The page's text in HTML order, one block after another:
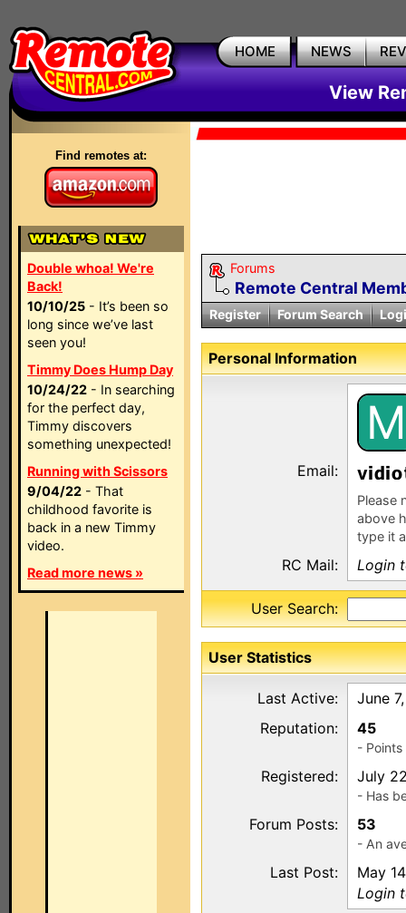
HOME NEWS
View
Find remotes at:
Double whoa! We're
Back!
10/10/25 - It’s been so
long since we’ve last
seen you!
Timmy Does Hump Day
10/24/22 - In searching
for the perfect day,
Timmy discovers
something unexpected!
Running with Scissors
9/04/22 - That
childhood favorite is
back in a new Timmy
video.
Read more news »
Forums
Remote Central
Register Forum Search
Personal Information
M
Email: v
Please
above
type it
RC Mail: Login
User Search:
User Statistics
Last Active:
June
Reputation:
45
-
Registered: July
- Has
Forum Posts: 53
- An
Last Post:
May
Login